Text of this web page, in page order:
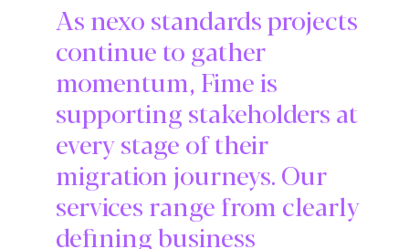
As nexo standards projects
continue to gather
momentum, Fime is
supporting stakeholders at
every stage of their
migration journeys. Our
services range from clearly
defining business